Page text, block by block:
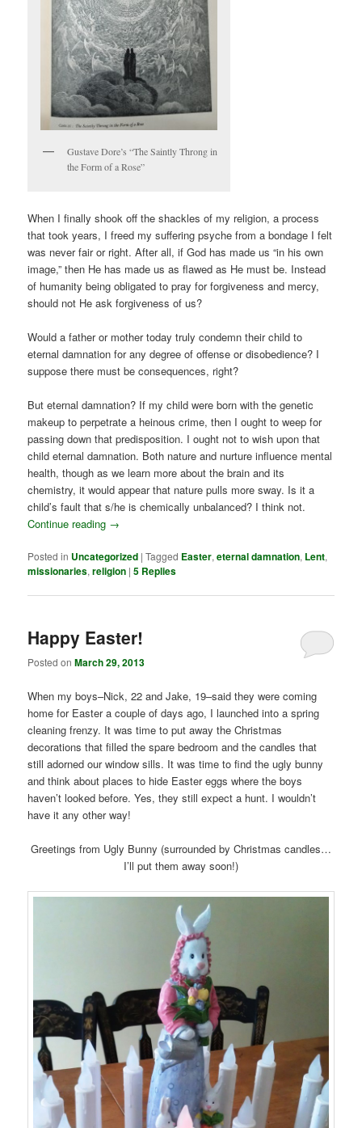
Gustave Dore’s “The Saintly Throng in
the Form of a Rose”
When I finally shook off the shackles of my religion, a process
that took years, I freed my suffering psyche from a bondage I felt
was never fair or right. After all, if God has made us “in his own
image,” then He has made us as flawed as He must be. Instead
of humanity being obligated to pray for forgiveness and mercy,
should not He ask forgiveness of us?
Would a father or mother today truly condemn their child to
eternal damnation for any degree of offense or disobedience? I
suppose there must be consequences, right?
But eternal damnation? If my child were born with the genetic
makeup to perpetrate a heinous crime, then I ought to weep for
passing down that predisposition. I ought not to wish upon that
child eternal damnation. Both nature and nurture influence mental
health, though as we learn more about the brain and its
chemistry, it would appear that nature pulls more sway. Is it a
child’s fault that s/he is chemically unbalanced? I think not.
Continue reading →
Posted in Uncategorized |Tagged Easter,eternal damnation, Lent,
missionaries,religion |5 Replies
Happy Easter!
Posted onMarch 29, 2013
When my boys–Nick, 22 and Jake, 19–said they were coming
home for Easter a couple of days ago, I launched into a spring
cleaning frenzy. It was time to put away the Christmas
decorations that filled the spare bedroom and the candles that
still adorned our window sills. It was time to find the ugly bunny
and think about places to hide Easter eggs where the boys
haven’t looked before. Yes, they still expect a hunt. I wouldn’t
have it any other way!
Greetings from Ugly Bunny (surrounded by Christmas candles…
I’ll put them away soon!)